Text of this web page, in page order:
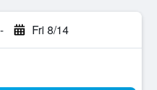
- Fri 8/14